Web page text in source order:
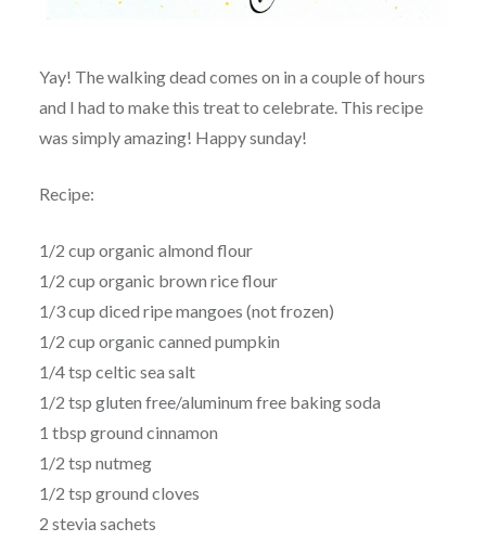
Yay! The walking dead comes on in a couple of hours
and I had to make this treat to celebrate. This recipe
was simply amazing! Happy sunday!
Recipe:
1/2 cup organic almond flour
1/2 cup organic brown rice flour
1/3 cup diced ripe mangoes (not frozen)
1/2 cup organic canned pumpkin
1/4 tsp celtic sea salt
1/2 tsp gluten free/aluminum free baking soda
1 tbsp ground cinnamon
1/2 tsp nutmeg
1/2 tsp ground cloves
2 stevia sachets